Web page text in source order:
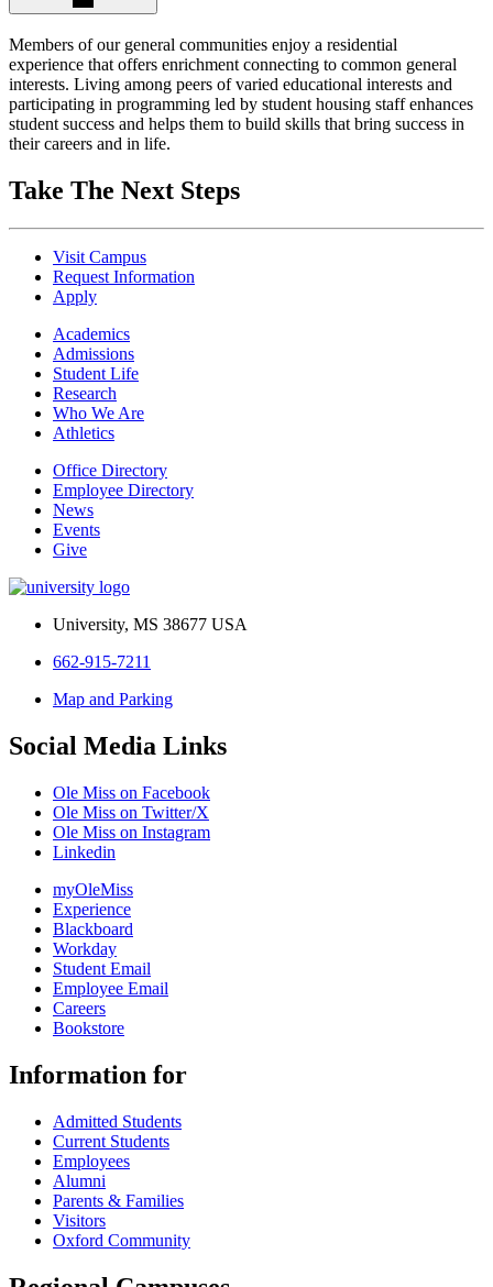
Members of our general communities enjoy a residential
experience that offers enrichment connecting to common general
interests. Living among peers of varied educational interests and
participating in programming led by student housing staff enhances
student success and helps them to build skills that bring success in
their careers and in life.
Take The Next Steps
Visit Campus
Request Information
Apply
Academics
Admissions
Student Life
Research
Who We Are
Athletics
Office Directory
Employee Directory
News
Events
Give
University, MS 38677 USA
662-915-7211
Map and Parking
Social Media Links
Ole Miss on Facebook
Ole Miss on Twitter/X
Ole Miss on Instagram
Linkedin
myOleMiss
Experience
Blackboard
Workday
Student Email
Employee Email
Careers
Bookstore
Information for
Admitted Students
Current Students
Employees
Alumni
Parents & Families
Visitors
Oxford Community